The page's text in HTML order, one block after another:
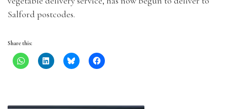
Salford postcodes.
Share this: